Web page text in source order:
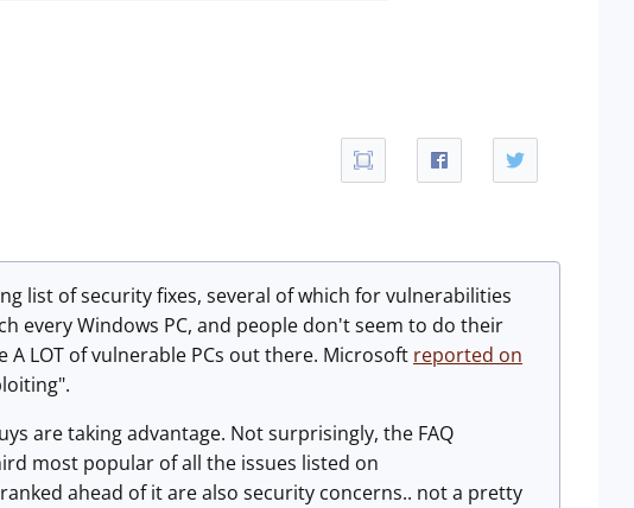
list of security fixes, several of which for vulnerabilities
every Windows PC, and people don't seem to do their
LOT of vulnerable PCs out there. Microsoft reported on
are taking advantage. Not surprisingly, the FAQ
most popular of all the issues listed on
ahead of it are also security concerns.. not a pretty